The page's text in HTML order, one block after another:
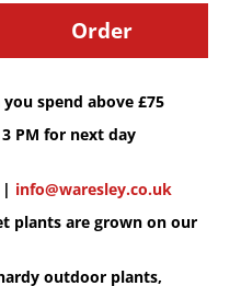
spend above £75
PM for next day
| info@waresley.co.uk
plants are grown on our
outdoor plants,